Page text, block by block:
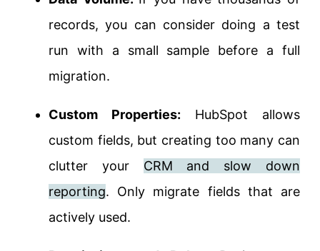
records, you can consider doing a test
run with a small sample before a full
migration.
Custom Properties: HubSpot allows
custom fields, but creating too many can
clutter your CRM and slow down
reporting. Only migrate fields that are
actively used.